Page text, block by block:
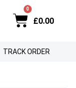
£0.00
TRACK ORDER